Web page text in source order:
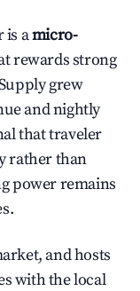
is amicro-
rewards strong
grew
and nightly
that traveler
rather than
power remains
and hosts
with the local